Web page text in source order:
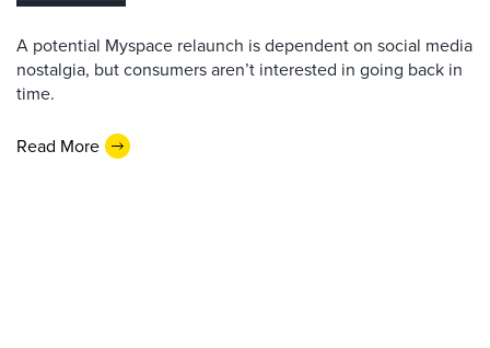
A potential Myspace relaunch is dependent on social media
nostalgia, but consumers aren’t interested in going back in
time.
Read More